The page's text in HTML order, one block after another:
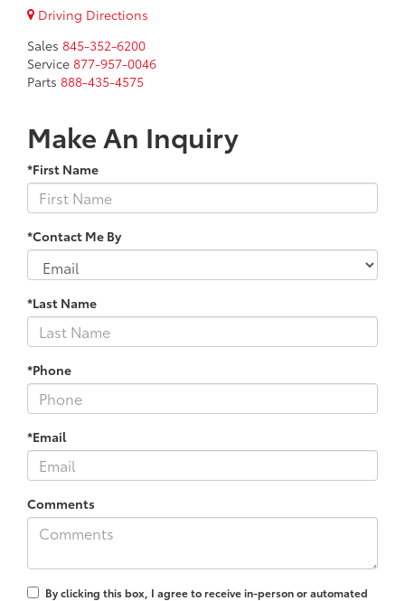
Driving Directions
Sales 845-352-6200
Service 877-957-0046
Parts 888-435-4575
Make An Inquiry
*First Name
*Contact Me By
*Last Name
*Phone
*Email
Comments
By clicking this box, I agree to receive in-person or automated